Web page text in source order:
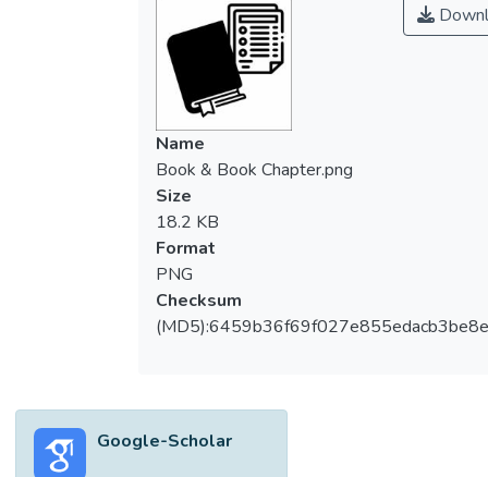
Name
Book & Book Chapter.png
Size
18.2 KB
Format
PNG
Checksum
Google-Scholar